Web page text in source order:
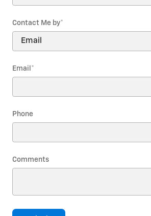
Contact Me by*
Email *
Phone
Comments